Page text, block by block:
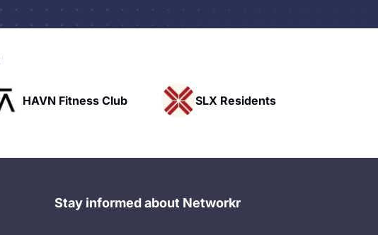
HAVN Fitness Club SLX Residents
Stay informed about Networkr